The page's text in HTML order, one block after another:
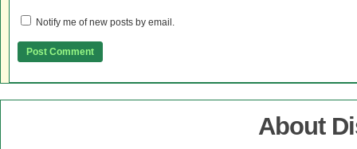
Notify me of new posts by email.
About